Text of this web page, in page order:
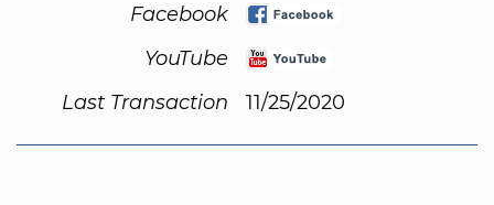
Facebook
YouTube
Last Transaction
11/25/2020